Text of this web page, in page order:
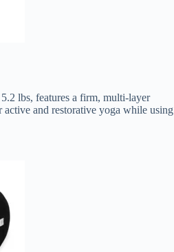
lbs, features a firm, multi-layer
and restorative yoga while using